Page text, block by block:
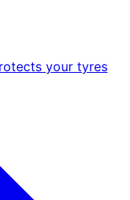
your tyres